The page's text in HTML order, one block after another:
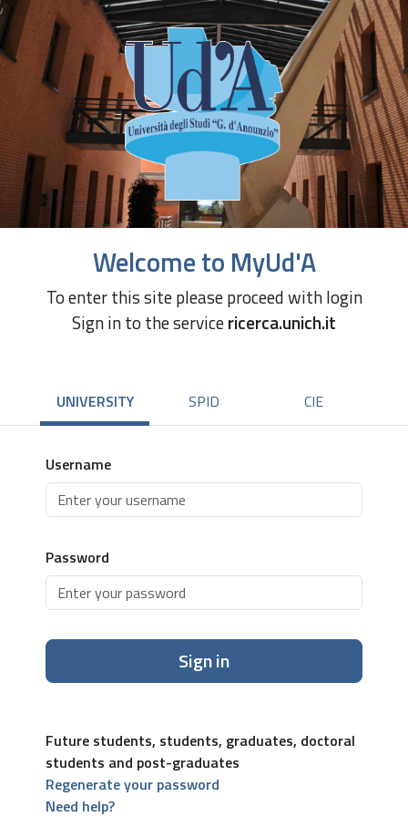
Welcome to MyUd'A
To enter this site please proceed with login
Sign in to the servicericerca.unich.it
UNIVERSITY SPID CIE
Username
Password
Sign in
Future students, students, graduates, doctoral
students and post-graduates
Regenerate your password
Need help?